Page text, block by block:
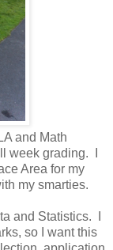
and Math
week grading. I
Area for my
my smarties.
and Statistics. I
so I want this